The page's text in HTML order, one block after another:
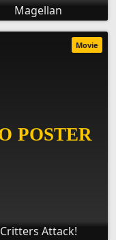
Magellan
Critters Attack!
Movie